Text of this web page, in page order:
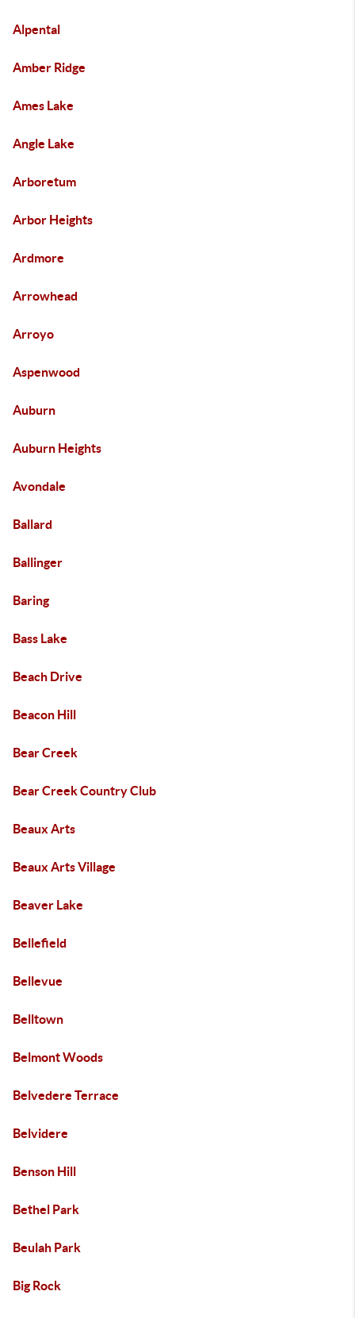
Alpental
Amber Ridge
Ames Lake
Angle Lake
Arboretum
Arbor Heights
Ardmore
Arrowhead
Arroyo
Aspenwood
Auburn
Auburn Heights
Avondale
Ballard
Ballinger
Baring
Bass Lake
Beach Drive
Beacon Hill
Bear Creek
Bear Creek Country Club
Beaux Arts
Beaux Arts Village
Beaver Lake
Bellefield
Bellevue
Belltown
Belmont Woods
Belvedere Terrace
Belvidere
Benson Hill
Bethel Park
Beulah Park
Big Rock